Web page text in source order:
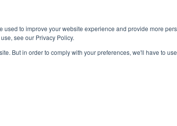
to improve your website experience and provide more
see our Privacy Policy.
But in order to comply with your preferences, we'll have to